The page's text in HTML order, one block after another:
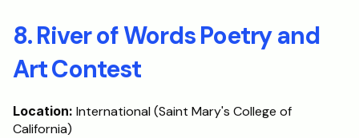
8. River of Words Poetry and
Art Contest
Location: International (Saint Mary's College of
California)